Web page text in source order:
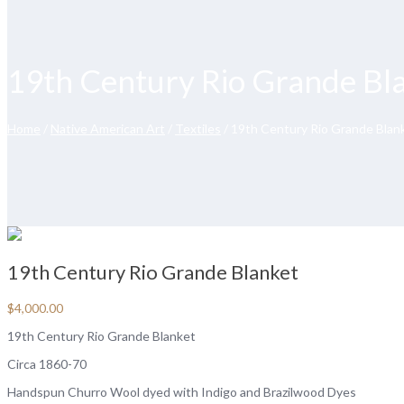
19th Century Rio Grande Blanket
$4,000.00
19th Century Rio Grande Blanket
Circa 1860-70
Handspun Churro Wool dyed with Indigo and Brazilwood Dyes